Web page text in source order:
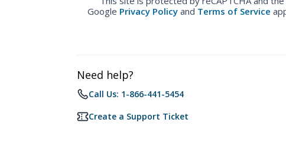
Google Privacy Policy and Terms of Service
Need help?
Call Us: 1-866-441-5454
Create a Support Ticket